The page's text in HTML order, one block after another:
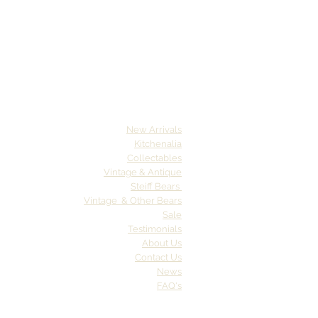
New Arrivals
Kitchenalia
Collectables
Vintage & Antique
Steiff Bears
Vintage & Other Bears
Sale
Testimonials
About Us
Contact Us
News
FAQ's